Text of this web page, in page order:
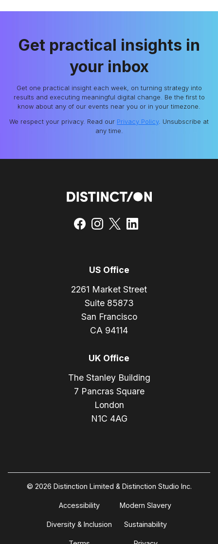
Get practical insights in
your inbox
Get one practical insight each week, on turning strategy into
results and executing meaningful digital change. Be the first to
know about any of our events near you or in your timezone.
We respect your privacy. Read our Privacy Policy. Unsubscribe at
any time.
US Office
2261 Market Street
Suite 85873
San Francisco
CA 94114
UK Office
The Stanley Building
7 Pancras Square
London
N1C 4AG
© 2026 Distinction Limited & Distinction Studio Inc.
Accessibility Modern Slavery
Diversity & Inclusion Sustainability